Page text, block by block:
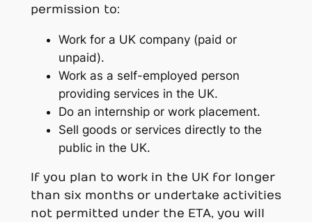
permission to:
Work for a UK company (paid or
unpaid).
Work as a self-employed person
providing services in the UK.
Do an internship or work placement.
Sell goods or services directly to the
public in the UK.
If you plan to work in the UK for longer
than six months or undertake activities
not permitted under the ETA, you will